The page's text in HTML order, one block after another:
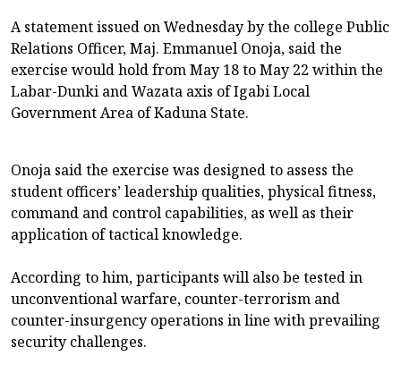
A statement issued on Wednesday by the college Public
Relations Officer, Maj. Emmanuel Onoja, said the
exercise would hold from May 18 to May 22 within the
Labar-Dunki and Wazata axis of Igabi Local
Government Area of Kaduna State.
Onoja said the exercise was designed to assess the
student officers’ leadership qualities, physical fitness,
command and control capabilities, as well as their
application of tactical knowledge.
According to him, participants will also be tested in
unconventional warfare, counter-terrorism and
counter-insurgency operations in line with prevailing
security challenges.